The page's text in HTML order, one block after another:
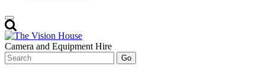
Camera and Equipment Hire